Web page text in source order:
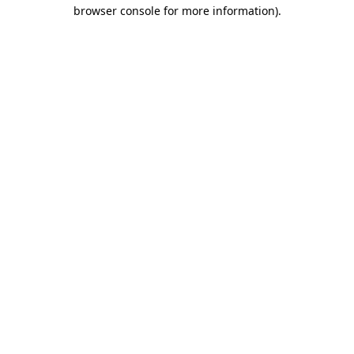
browser console for more information).